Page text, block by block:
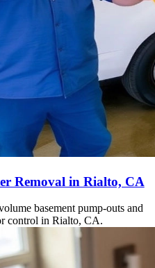
Removal in Rialto, CA
basement pump-outs and
control in Rialto, CA.